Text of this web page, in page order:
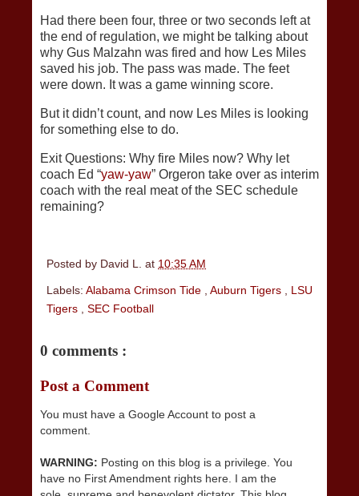
Had there been four, three or two seconds left at
the end of regulation, we might be talking about
why Gus Malzahn was fired and how Les Miles
saved his job. The pass was made. The feet
were down. It was a game winning score.
But it didn’t count, and now Les Miles is looking
for something else to do.
Exit Questions: Why fire Miles now? Why let
coach Ed “yaw-yaw” Orgeron take over as interim
coach with the real meat of the SEC schedule
remaining?
Posted by David L. at 10:35 AM
Labels: Alabama Crimson Tide , Auburn Tigers , LSU
Tigers , SEC Football
0 comments :
Post a Comment
You must have a Google Account to post a
comment.
WARNING: Posting on this blog is a privilege. You
have no First Amendment rights here. I am the